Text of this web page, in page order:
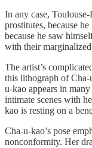
In any case,
prostitutes, because
because he saw
with their marginalized
The artist’s
this lithograph of
u-kao appears in
intimate scenes with
kao is resting on a
Cha-u-kao’s pose
nonconformity. Her